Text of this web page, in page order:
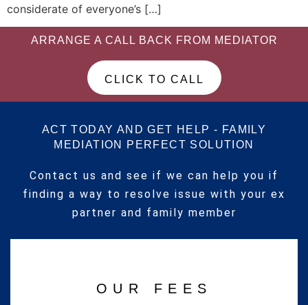
considerate of everyone’s […]
ARRANGE A CALL BACK FROM MEDIATOR
CLICK TO CALL
ACT TODAY AND GET HELP - FAMILY
MEDIATION PERFECT SOLUTION
Contact us and see if we can help you if
finding a way to resolve issue with your ex
partner and family member
OUR FEES